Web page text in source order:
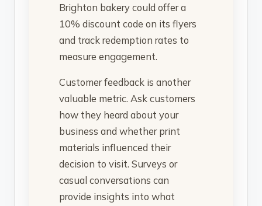
Brighton bakery could offer a
10% discount code on its flyers
and track redemption rates to
measure engagement.
Customer feedback is another
valuable metric. Ask customers
how they heard about your
business and whether print
materials influenced their
decision to visit. Surveys or
casual conversations can
provide insights into what